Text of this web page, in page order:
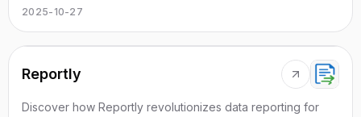
creative minds.
2025-10-27
Reportly
Discover how Reportly revolutionizes data reporting for